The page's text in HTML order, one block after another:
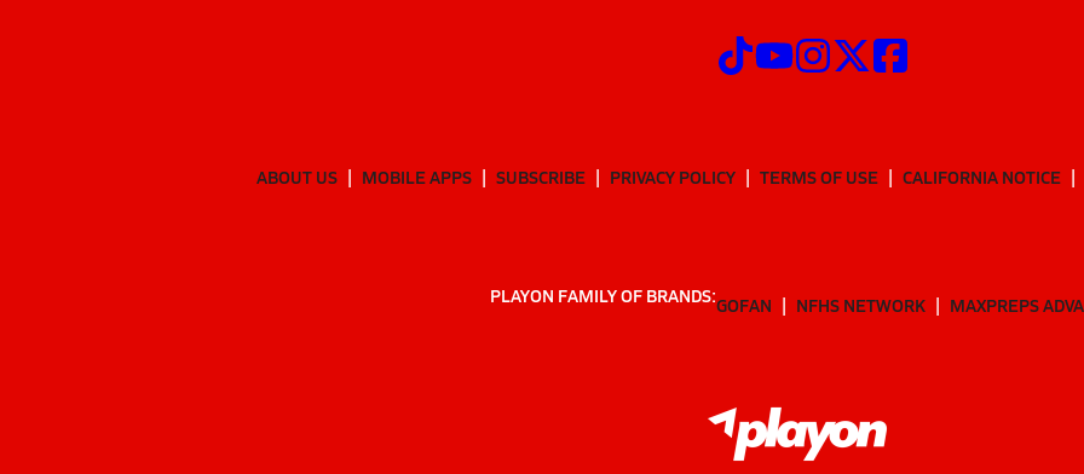
ABOUT US MOBILE APPS SUBSCRIBE PRIVACY POLICY TERMS OF USE CALIFORNIA NOTICE
PLAYON FAMILY OF BRANDS:GOFAN NFHS NETWORK MAXPREPS